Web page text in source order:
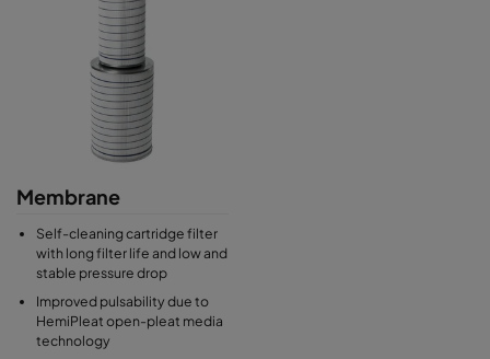
Membrane
Self-cleaning cartridge filter
with long filter life and low and
stable pressure drop
Improved pulsability due to
HemiPleat open-pleat media
technology